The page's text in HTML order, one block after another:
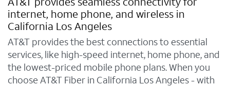
internet, home phone, and wireless in
California Los Angeles
AT&T provides the best connections to essential
services, like high-speed internet, home phone, and
the lowest-priced mobile phone plans. When you
choose AT&T Fiber in California Los Angeles - with